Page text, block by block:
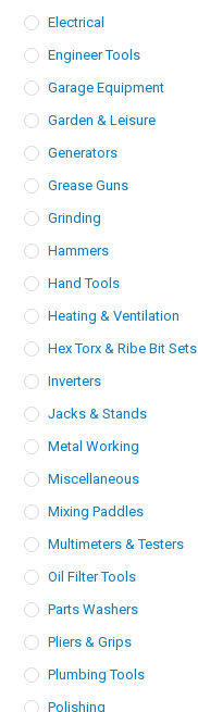
Electrical
Engineer Tools
Garage Equipment
Garden & Leisure
Generators
Grease Guns
Grinding
Hammers
Hand Tools
Heating & Ventilation
Hex Torx & Ribe Bit Sets
Inverters
Jacks & Stands
Metal Working
Miscellaneous
Mixing Paddles
Multimeters & Testers
Oil Filter Tools
Parts Washers
Pliers & Grips
Plumbing Tools
Polishing